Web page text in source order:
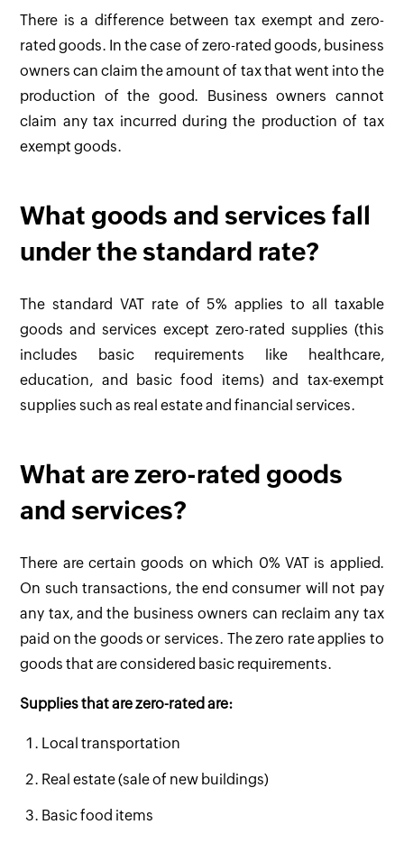
There is a difference between tax exempt and zero-
rated goods. In the case of zero-rated goods, business
owners can claim the amount of tax that went into the
production of the good. Business owners cannot
claim any tax incurred during the production of tax
exempt goods.
What goods and services fall
under the standard rate?
The standard VAT rate of 5% applies to all taxable
goods and services except zero-rated supplies (this
includes basic requirements like healthcare,
education, and basic food items) and tax-exempt
supplies such as real estate and financial services.
What are zero-rated goods
and services?
There are certain goods on which 0% VAT is applied.
On such transactions, the end consumer will not pay
any tax, and the business owners can reclaim any tax
paid on the goods or services. The zero rate applies to
goods that are considered basic requirements.
Supplies that are zero-rated are:
Local transportation
Real estate (sale of new buildings)
Basic food items